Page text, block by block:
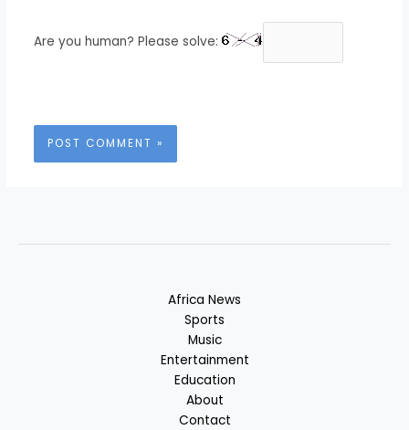
Are you human? Please solve:
Africa News
Sports
Music
Entertainment
Education
About
Contact